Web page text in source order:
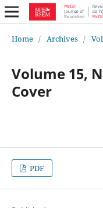
Home / Archives /
Volume 15,
Cover
PDF